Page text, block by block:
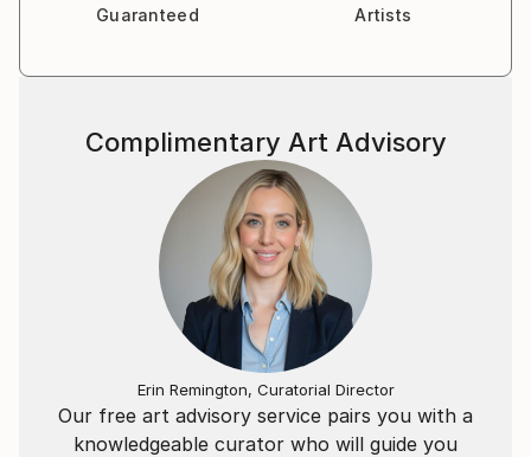
Guaranteed
Artists
Our free art advisory service pairs you with a
knowledgeable curator who will guide you
Complimentary Art Advisory
Erin Remington, Curatorial Director